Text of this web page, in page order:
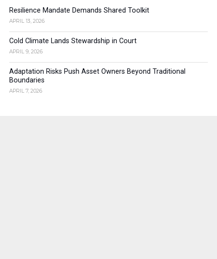
Resilience Mandate Demands Shared Toolkit
APRIL 13, 2026
Cold Climate Lands Stewardship in Court
APRIL 9, 2026
Adaptation Risks Push Asset Owners Beyond Traditional
Boundaries
APRIL 7, 2026